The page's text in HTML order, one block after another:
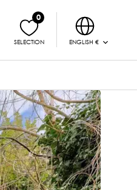
SELECTION
0
ENGLISH €